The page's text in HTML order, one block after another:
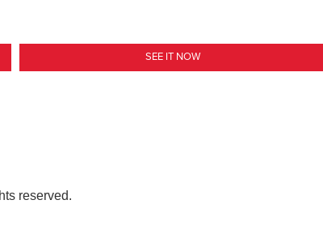
SEE IT NOW
reserved.